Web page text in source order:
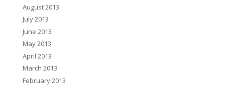
August 2013
July 2013
June 2013
May 2013
April 2013
March 2013
February 2013